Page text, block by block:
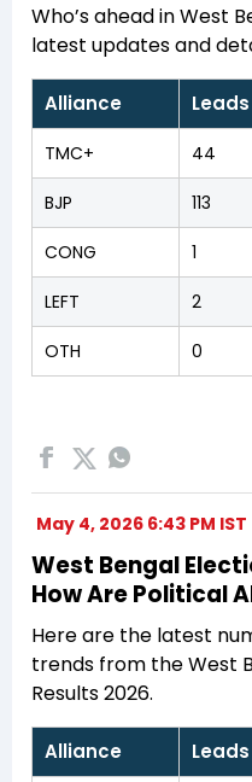
Who’s ahead in West
latest updates and
Alliance Leads
TMC+ 44
BJP 113
CONG 1
LEFT 2
OTH 0
May 4, 2026 6:43 PM IST
West Bengal
How Are Political
Here are the latest
trends from the West
Results 2026.
Alliance Leads